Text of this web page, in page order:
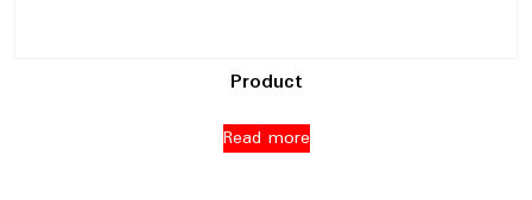
Product
Read more